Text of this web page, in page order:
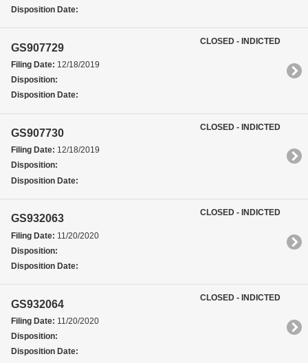
Disposition Date:
GS907729
Filing Date: 12/18/2019
Disposition:
Disposition Date:
CLOSED - INDICTED
GS907730
Filing Date: 12/18/2019
Disposition:
Disposition Date:
CLOSED - INDICTED
GS932063
Filing Date: 11/20/2020
Disposition:
Disposition Date:
CLOSED - INDICTED
GS932064
Filing Date: 11/20/2020
Disposition:
Disposition Date:
CLOSED - INDICTED